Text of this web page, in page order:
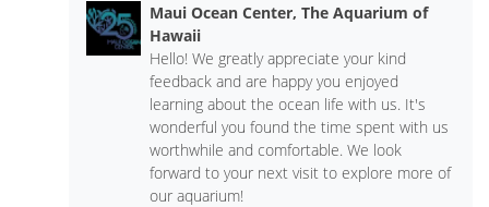
Maui Ocean Center, The Aquarium of
Hawaii
Hello! We greatly appreciate your kind
feedback and are happy you enjoyed
learning about the ocean life with us. It's
wonderful you found the time spent with us
worthwhile and comfortable. We look
forward to your next visit to explore more of
our aquarium!